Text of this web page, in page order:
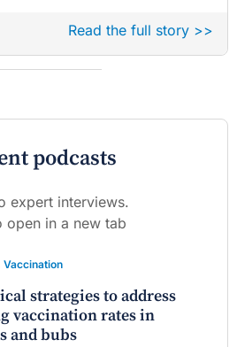
Read the full story >>
podcasts
expert interviews.
open in a new tab
Vaccination
strategies to address
vaccination rates in
and bubs